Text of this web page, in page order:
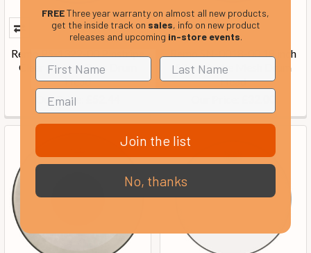
Remo PS-1322-00 Pinstripe
Clear 22-inch Bass Drum
Head
Our Price:
Remo SN-0018-00 18 inch
Silentstroke Mesh Drum
Head
FREEThree year warranty on almost all new products,
get the inside track on sales, info on new product
releases and upcoming in-store events.
Join the list
No, thanks